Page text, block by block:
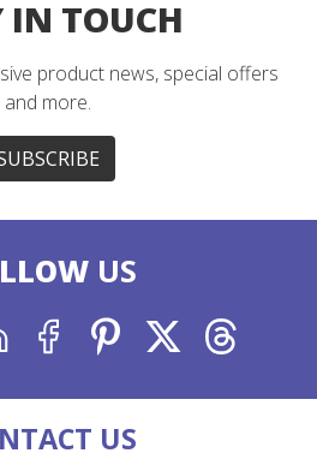
IN TOUCH
product news, special offers
and more.
US
FACEBOOK
PINTEREST
X THREADS
US